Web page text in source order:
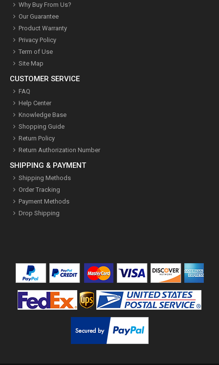
Why Buy From Us?
Our Guarantee
Product Warranty
Privacy Policy
Term of Use
Site Map
CUSTOMER SERVICE
FAQ
Help Center
Knowledge Base
Shopping Guide
Return Policy
Return Authorization Number
SHIPPING & PAYMENT
Shipping Methods
Order Tracking
Payment Methods
Drop Shipping